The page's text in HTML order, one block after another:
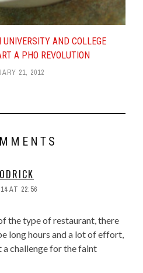
With Pho
Architect Quynh Tran
Of A Solid Pho
Design, Build and
Can Learn From
Polls
Concept
Eat Pho With MSG? A
Lessons For Pho
Startups
Inventory System
Restaurant Profit, Part 1
AND COLLEGE
A PHO REVOLUTION
21, 2012
AT 22:56
the type of restaurant, there
long hours and a lot of effort,
challenge for the faint